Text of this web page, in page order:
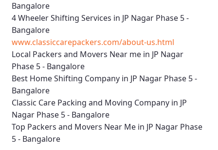
Bangalore
4 Wheeler Shifting Services in JP Nagar Phase 5 -
Bangalore
www.classiccarepackers.com/about-us.html
Local Packers and Movers Near me in JP Nagar
Phase 5 - Bangalore
Best Home Shifting Company in JP Nagar Phase 5 -
Bangalore
Classic Care Packing and Moving Company in JP
Nagar Phase 5 - Bangalore
Top Packers and Movers Near Me in JP Nagar Phase
5 - Bangalore